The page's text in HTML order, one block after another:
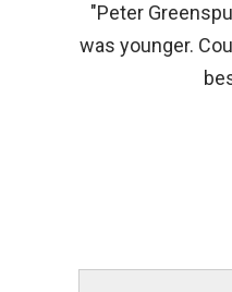
"Peter
was younger.